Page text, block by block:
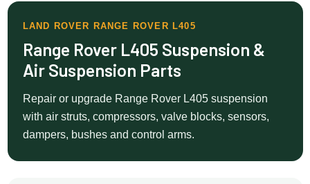
LAND ROVER RANGE ROVER L405
Range Rover L405 Suspension &
Air Suspension Parts
Repair or upgrade Range Rover L405 suspension
with air struts, compressors, valve blocks, sensors,
dampers, bushes and control arms.